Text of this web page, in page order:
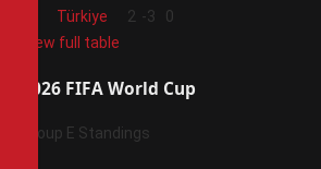
Türkiye 2 -3
0
View full table
2026 FIFA World Cup
Group E Standings